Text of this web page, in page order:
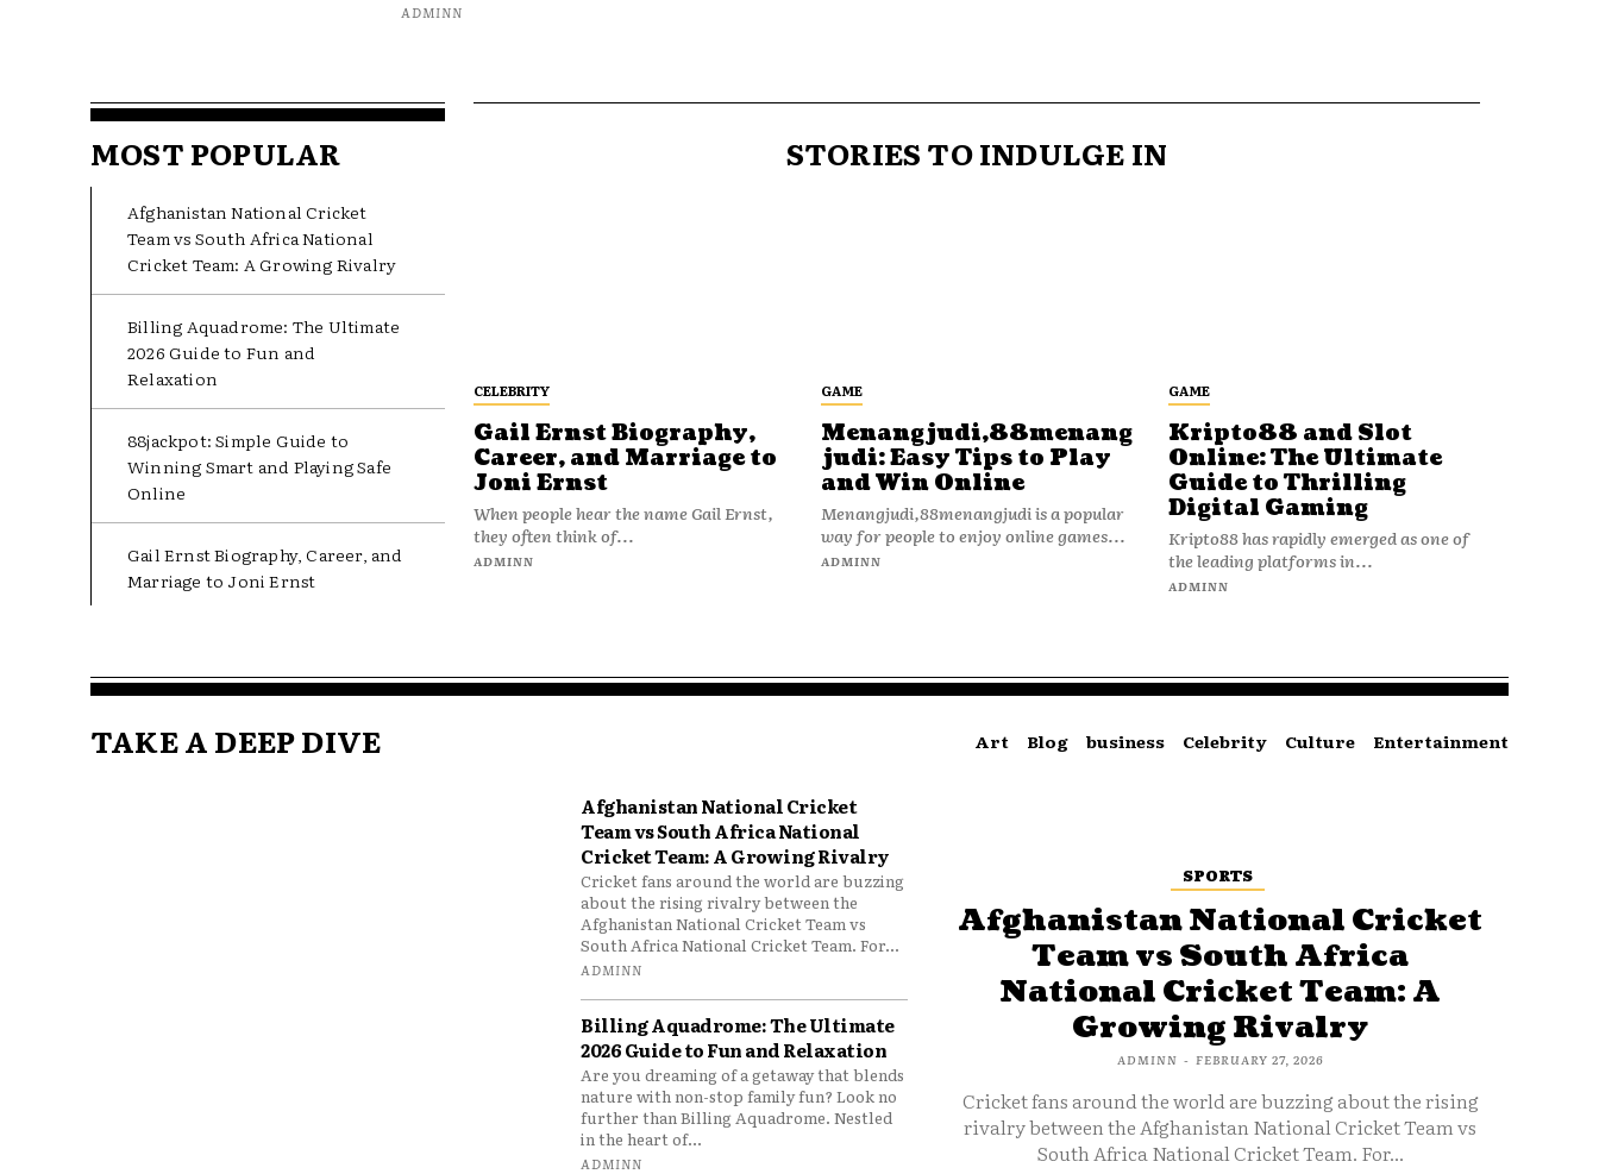
ADMINN
MOST POPULAR
Afghanistan National Cricket
Team vs South Africa National
Cricket Team: A Growing Rivalry
Billing Aquadrome: The Ultimate
2026 Guide to Fun and
Relaxation
88jackpot: Simple Guide to
Winning Smart and Playing Safe
Online
Gail Ernst Biography, Career, and
Marriage to Joni Ernst
STORIES TO INDULGE IN
CELEBRITY
Gail Ernst Biography,
Career, and Marriage to
Joni Ernst
When people hear the name Gail Ernst,
they often think of...
ADMINN
GAME
Menangjudi,88menang
judi: Easy Tips to Play
and Win Online
Menangjudi,88menangjudi is a popular
way for people to enjoy online games...
ADMINN
GAME
Kripto88 and Slot
Online: The Ultimate
Guide to Thrilling
Digital Gaming
Kripto88 has rapidly emerged as one of
the leading platforms in...
ADMINN
TAKE A DEEP DIVE Art Blog business Celebrity Culture Entertainment
Afghanistan National Cricket
Team vs South Africa National
Cricket Team: A Growing Rivalry
Cricket fans around the world are buzzing
about the rising rivalry between the
Afghanistan National Cricket Team vs
South Africa National Cricket Team. For...
ADMINN
Billing Aquadrome: The Ultimate
2026 Guide to Fun and Relaxation
Are you dreaming of a getaway that blends
nature with non-stop family fun? Look no
further than Billing Aquadrome. Nestled
in the heart of...
ADMINN
SPORTS
Afghanistan National Cricket
Team vs South Africa
National Cricket Team: A
Growing Rivalry
ADMINN - FEBRUARY 27, 2026
Cricket fans around the world are buzzing about the rising
rivalry between the Afghanistan National Cricket Team vs
South Africa National Cricket Team. For...